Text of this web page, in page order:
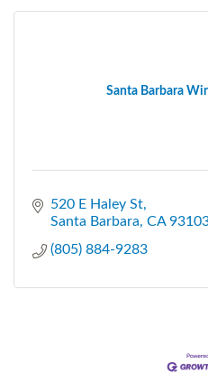
Santa Barbara
520 E Haley St
Santa Barbara CA
(805) 884-9283